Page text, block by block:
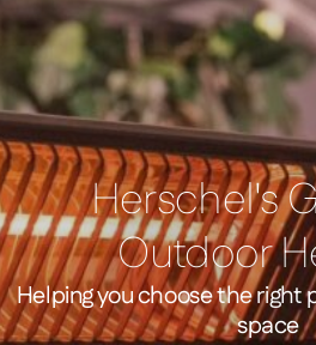
Herschel's
Outdoor
Helping you choose the right
space